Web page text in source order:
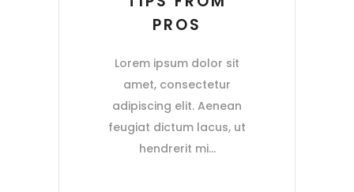
PROS
Lorem ipsum dolor sit
amet, consectetur
adipiscing elit. Aenean
feugiat dictum lacus, ut
hendrerit mi